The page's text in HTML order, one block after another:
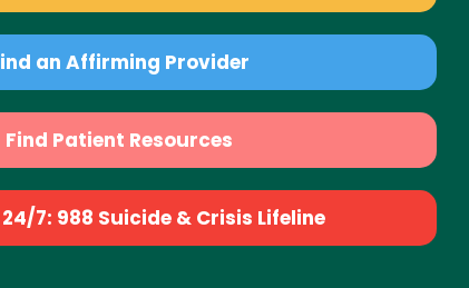
an Affirming Provider
Find Patient Resources
7: 988 Suicide & Crisis Lifeline